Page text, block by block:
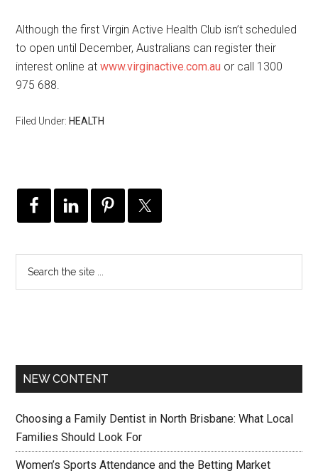
Although the first Virgin Active Health Club isn’t scheduled
to open until December, Australians can register their
interest online atwww.virginactive.com.au or call 1300
975 688.
Filed Under: HEALTH
NEW CONTENT
Choosing a Family Dentist in North Brisbane: What Local
Families Should Look For
Women’s Sports Attendance and the Betting Market